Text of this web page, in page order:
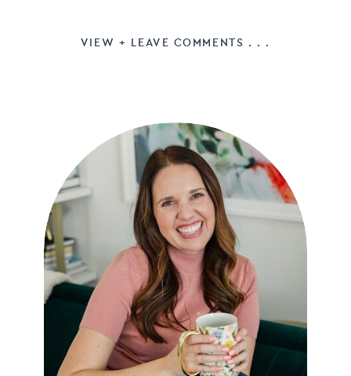
VIEW + LEAVE COMMENTS . . .